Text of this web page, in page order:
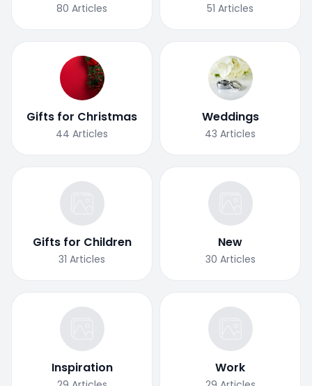
80 Articles 51 Articles
Gifts for Christmas
44 Articles
Weddings
43 Articles
Gifts for Children
31 Articles
New
30 Articles
Inspiration Work